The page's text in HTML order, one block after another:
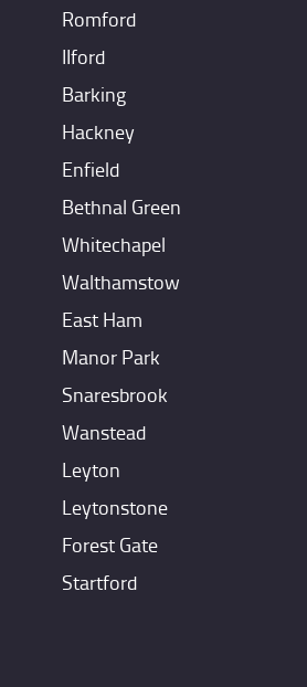
Romford
IIford
Barking
Hackney
Enfield
Bethnal Green
Whitechapel
Walthamstow
East Ham
Manor Park
Snaresbrook
Wanstead
Leyton
Leytonstone
Forest Gate
Startford